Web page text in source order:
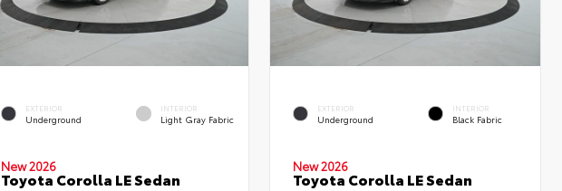
EXTERIOR
Underground
INTERIOR
Light Gray Fabric
New 2026
Toyota Corolla LE Sedan
EXTERIOR
Underground
INTERIOR
Black Fabric
New 2026
Toyota Corolla LE Sedan